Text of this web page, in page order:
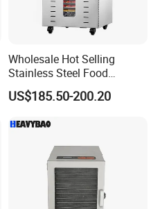
Wholesale Hot Selling
Stainless Steel Food
Dehydrator Dryer Fruit
Drying Machine/Electric
US$185.50-200.20